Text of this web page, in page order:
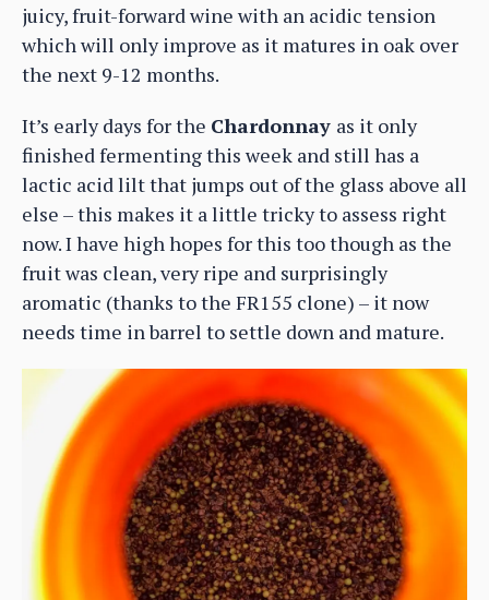
juicy, fruit-forward wine with an acidic tension
which will only improve as it matures in oak over
the next 9-12 months.
It’s early days for the Chardonnay as it only
finished fermenting this week and still has a
lactic acid lilt that jumps out of the glass above all
else – this makes it a little tricky to assess right
now. I have high hopes for this too though as the
fruit was clean, very ripe and surprisingly
aromatic (thanks to the FR155 clone) – it now
needs time in barrel to settle down and mature.